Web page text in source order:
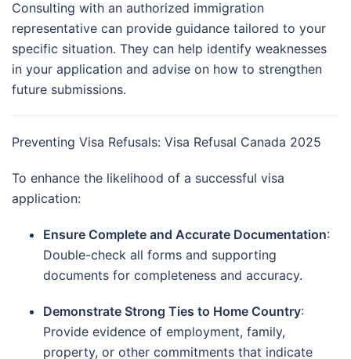
Consulting with an authorized immigration
representative can provide guidance tailored to your
specific situation. They can help identify weaknesses
in your application and advise on how to strengthen
future submissions.
Preventing Visa Refusals: Visa Refusal Canada 2025
To enhance the likelihood of a successful visa
application:
Ensure Complete and Accurate Documentation:
Double-check all forms and supporting
documents for completeness and accuracy.
Demonstrate Strong Ties to Home Country:
Provide evidence of employment, family,
property, or other commitments that indicate